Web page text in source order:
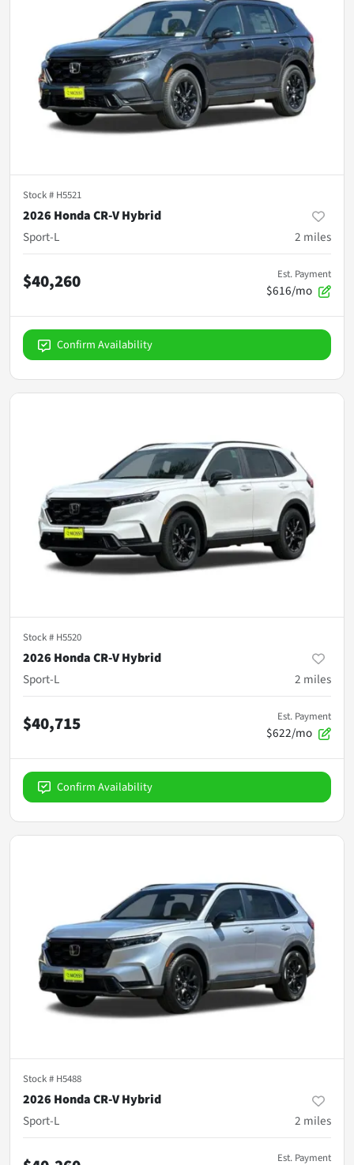
Stock # H5521
2026 Honda CR-V Hybrid
Sport-L
2 miles
$40,260 Est. Payment
$616/mo
Confirm Availability
Stock # H5520
2026 Honda CR-V Hybrid
Sport-L
2 miles
$40,715 Est. Payment
$622/mo
Confirm Availability
Stock # H5488
2026 Honda CR-V Hybrid
Sport-L
2 miles
Est. Payment